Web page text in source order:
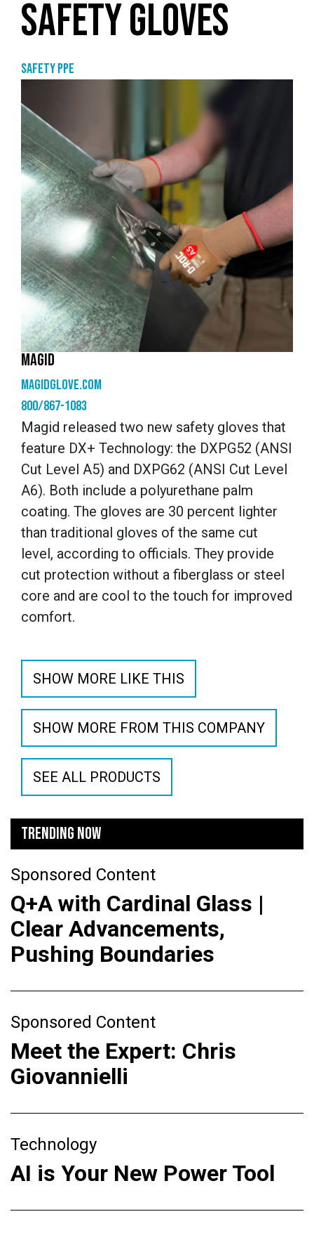
SAFETY GLOVES
Safety PPE
MAGID
magidglove.com
800/867-1083
Magid released two new safety gloves that
feature DX+ Technology: the DXPG52 (ANSI
Cut Level A5) and DXPG62 (ANSI Cut Level
A6). Both include a polyurethane palm
coating. The gloves are 30 percent lighter
than traditional gloves of the same cut
level, according to officials. They provide
cut protection without a fiberglass or steel
core and are cool to the touch for improved
comfort.
SHOW MORE LIKE THIS
SHOW MORE FROM THIS COMPANY
SEE ALL PRODUCTS
TRENDING NOW
Sponsored Content
Q+A with Cardinal Glass |
Clear Advancements,
Pushing Boundaries
Sponsored Content
Meet the Expert: Chris
Giovannielli
Technology
AI is Your New Power Tool